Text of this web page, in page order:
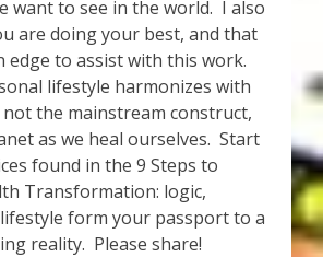
want to see in the world. I also
are doing your best, and that
edge to assist with this work.
lifestyle harmonizes with
the mainstream construct,
as we heal ourselves. Start
found in the 9 Steps to
Transformation: logic,
form your passport to a
reality. Please share!